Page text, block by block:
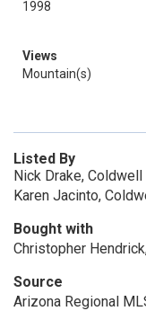
1998
Views
Mountain(s)
Listed By
Nick Drake,
Karen Jacinto,
Bought with
Christopher
Source
Arizona Regional